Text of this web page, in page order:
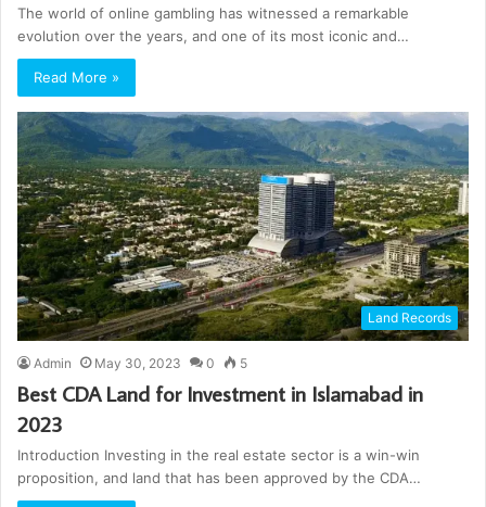
The world of online gambling has witnessed a remarkable
evolution over the years, and one of its most iconic and…
Read More »
Land Records
Admin May 30, 2023 0 5
Best CDA Land for Investment in Islamabad in
2023
Introduction Investing in the real estate sector is a win-win
proposition, and land that has been approved by the CDA…